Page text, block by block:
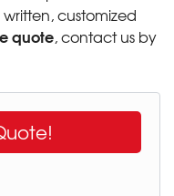
customized
quote, contact us by